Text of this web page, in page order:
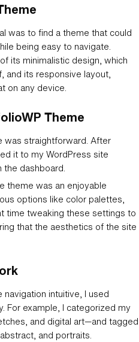
was to find a theme that could
being easy to navigate.
its minimalistic design, which
and its responsive layout,
on any device.
Theme
was straightforward. After
it to my WordPress site
the dashboard.
theme was an enjoyable
options like color palettes,
time tweaking these settings to
that the aesthetics of the site
navigation intuitive, I used
For example, I categorized my
and digital art—and tagged
and portraits.